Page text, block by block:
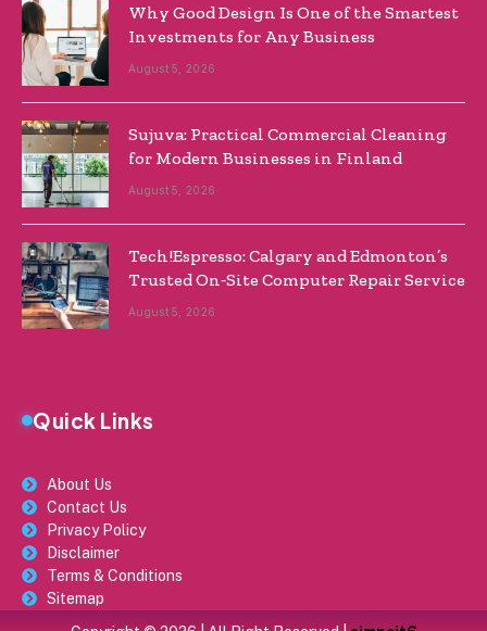
Why Good Design Is One of the Smartest
Investments for Any Business
August 5, 2026
Sujuva: Practical Commercial Cleaning
for Modern Businesses in Finland
August 5, 2026
Tech!Espresso: Calgary and Edmonton’s
Trusted On‑Site Computer Repair Service
August 5, 2026
Quick Links
About Us
Contact Us
Privacy Policy
Disclaimer
Terms & Conditions
Sitemap